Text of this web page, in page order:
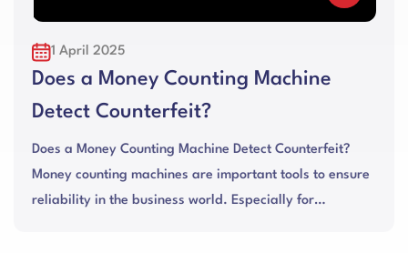
1 April 2025
Does a Money Counting Machine
Detect Counterfeit?
Does a Money Counting Machine Detect Counterfeit?
Money counting machines are important tools to ensure
reliability in the business world. Especially for